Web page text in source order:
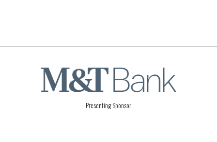
Presenting Sponsor